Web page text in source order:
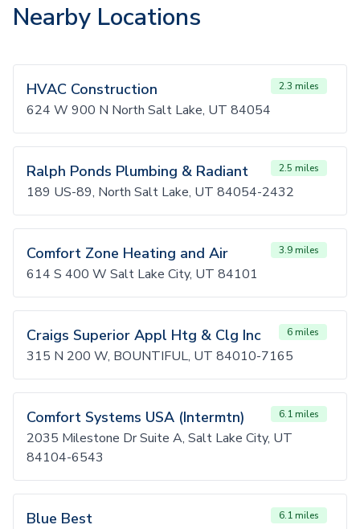
Nearby Locations
HVAC Construction 2.3 miles
624 W 900 N North Salt Lake, UT 84054
Ralph Ponds Plumbing & Radiant 2.5 miles
189 US-89, North Salt Lake, UT 84054-2432
Comfort Zone Heating and Air 3.9 miles
614 S 400 W Salt Lake City, UT 84101
Craigs Superior Appl Htg & Clg Inc 6 miles
315 N 200 W, BOUNTIFUL, UT 84010-7165
Comfort Systems USA (Intermtn) 6.1 miles
2035 Milestone Dr Suite A, Salt Lake City, UT
84104-6543
Blue Best 6.1 miles